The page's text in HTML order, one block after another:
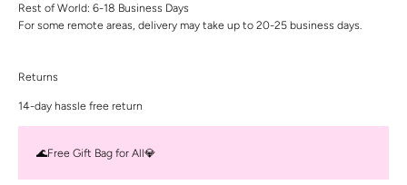
Rest of World: 6-18 Business Days
For some remote areas, delivery may take up to 20-25 business days.
Returns
14-day hassle free return
🌊Free Gift Bag for All💎